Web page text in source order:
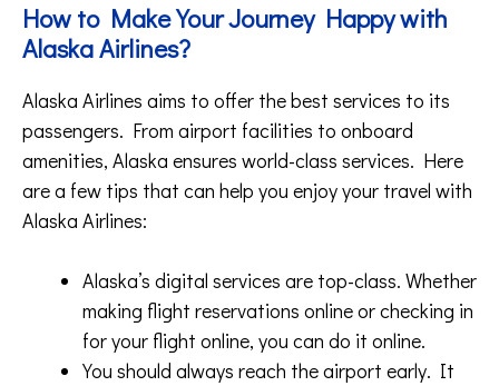
How to Make Your Journey Happy with
Alaska Airlines?
Alaska Airlines aims to offer the best services to its
passengers. From airport facilities to onboard
amenities, Alaska ensures world-class services. Here
are a few tips that can help you enjoy your travel with
Alaska Airlines:
Alaska’s digital services are top-class. Whether
making flight reservations online or checking in
for your flight online, you can do it online.
You should always reach the airport early. It